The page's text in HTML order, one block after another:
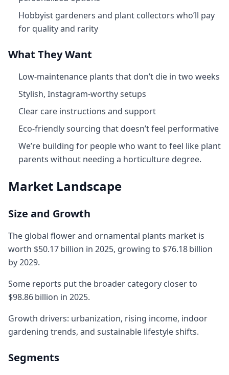
Hobbyist gardeners and plant collectors who’ll pay
for quality and rarity
What They Want
Low-maintenance plants that don’t die in two weeks
Stylish, Instagram-worthy setups
Clear care instructions and support
Eco-friendly sourcing that doesn’t feel performative
We’re building for people who want to feel like plant
parents without needing a horticulture degree.
Market Landscape
Size and Growth
The global flower and ornamental plants market is
worth $50.17 billion in 2025, growing to $76.18 billion
by 2029.
Some reports put the broader category closer to
$98.86 billion in 2025.
Growth drivers: urbanization, rising income, indoor
gardening trends, and sustainable lifestyle shifts.
Segments